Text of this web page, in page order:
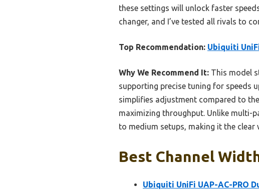
these settings will unlock faster
changer, and I’ve tested all rivals to
Top Recommendation: Ubiquiti
Why We Recommend It: This model
supporting precise tuning for speeds
simplifies adjustment compared to
maximizing throughput. Unlike multi-
to medium setups, making it the
Best Channel
Ubiquiti UniFi UAP-AC-PRO